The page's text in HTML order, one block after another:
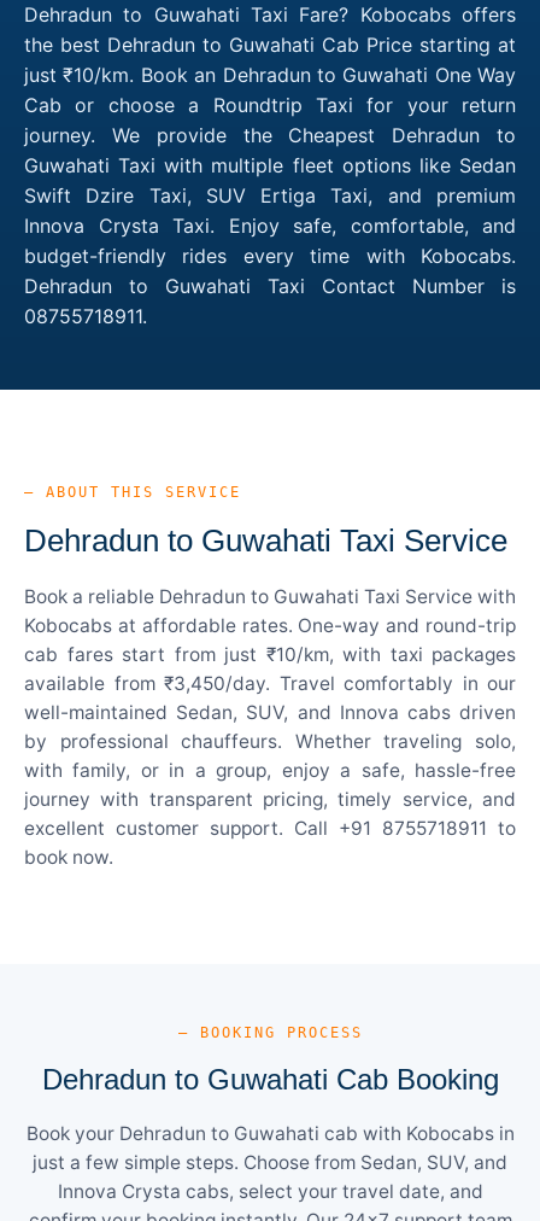
Dehradun to Guwahati Taxi Fare? Kobocabs offers
the best Dehradun to Guwahati Cab Price starting at
just ₹10/km. Book an Dehradun to Guwahati One Way
Cab or choose a Roundtrip Taxi for your return
journey. We provide the Cheapest Dehradun to
Guwahati Taxi with multiple fleet options like Sedan
Swift Dzire Taxi, SUV Ertiga Taxi, and premium
Innova Crysta Taxi. Enjoy safe, comfortable, and
budget-friendly rides every time with Kobocabs.
Dehradun to Guwahati Taxi Contact Number is
08755718911.
— ABOUT THIS SERVICE
Dehradun to Guwahati Taxi Service
Book a reliable Dehradun to Guwahati Taxi Service with
Kobocabs at affordable rates. One-way and round-trip
cab fares start from just ₹10/km, with taxi packages
available from ₹3,450/day. Travel comfortably in our
well-maintained Sedan, SUV, and Innova cabs driven
by professional chauffeurs. Whether traveling solo,
with family, or in a group, enjoy a safe, hassle-free
journey with transparent pricing, timely service, and
excellent customer support. Call +91 8755718911 to
book now.
— BOOKING PROCESS
Dehradun to Guwahati Cab Booking
Book your Dehradun to Guwahati cab with Kobocabs in
just a few simple steps. Choose from Sedan, SUV, and
Innova Crysta cabs, select your travel date, and